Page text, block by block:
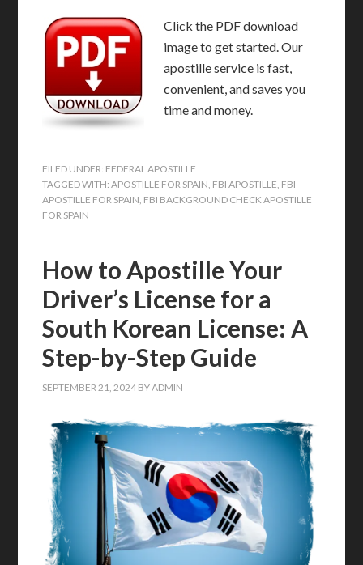
Click the PDF download
image to get started. Our
apostille service is fast,
convenient, and saves you
time and money.
FILED UNDER: FEDERAL APOSTILLE
TAGGED WITH:APOSTILLE FOR SPAIN, FBI APOSTILLE, FBI
APOSTILLE FOR SPAIN, FBI BACKGROUND CHECK APOSTILLE
FOR SPAIN
How to Apostille Your
Driver’s License for a
South Korean License: A
Step-by-Step Guide
SEPTEMBER 21, 2024 BYADMIN